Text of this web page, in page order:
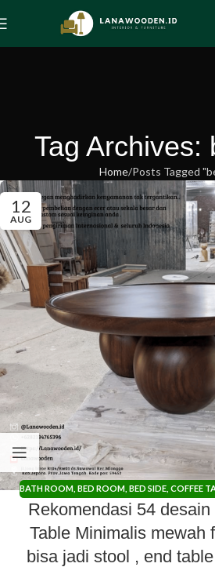
Tag Archives:
Home Posts Tagged
12
AUG
BATH ROOM BED ROOM BED SIDE COFFEE
TRENDS,DINING ROOM END TABLE,IDE
Rekomendasi 54
Table Minimalis mewah
bisa jadi stool , end